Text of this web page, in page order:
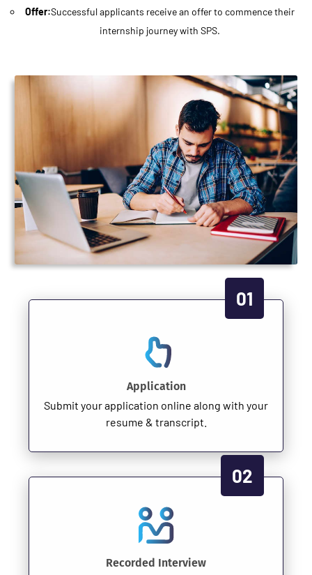
Offer:Successful applicants receive an offer to commence their
internship journey with SPS.
01
Application
Submit your application online along with your
resume & transcript.
02
Recorded Interview